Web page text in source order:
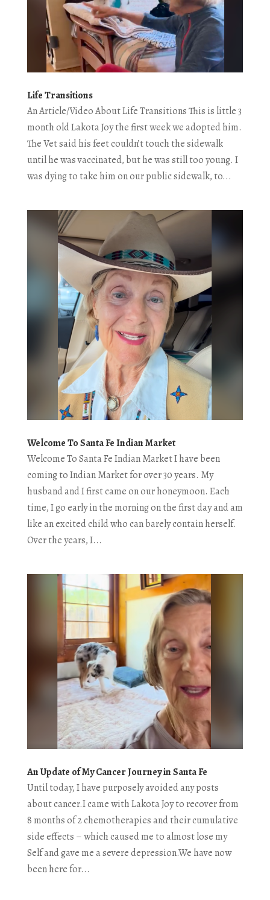
Life Transitions
An Article/Video About Life Transitions This is little 3
month old Lakota Joy the first week we adopted him.
The Vet said his feet couldn’t touch the sidewalk
until he was vaccinated, but he was still too young. I
was dying to take him on our public sidewalk, to...
Welcome To Santa Fe Indian Market
Welcome To Santa Fe Indian Market I have been
coming to Indian Market for over 30 years. My
husband and I first came on our honeymoon. Each
time, I go early in the morning on the first day and am
like an excited child who can barely contain herself.
Over the years, I...
An Update of My Cancer Journey in Santa Fe
Until today, I have purposely avoided any posts
about cancer.I came with Lakota Joy to recover from
8 months of 2 chemotherapies and their cumulative
side effects – which caused me to almost lose my
Self and gave me a severe depression.We have now
been here for...